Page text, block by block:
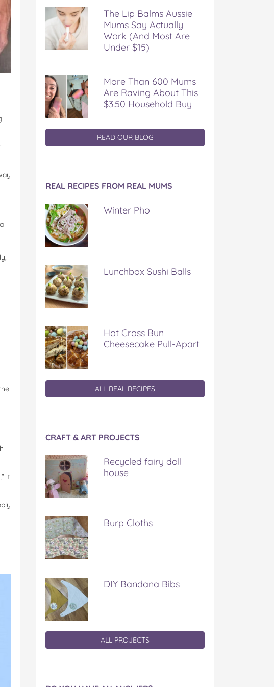
it
The Lip Balms Aussie
Mums Say Actually
Work (And Most Are
Under $15)
More Than 600 Mums
Are Raving About This
$3.50 Household Buy
READ OUR BLOG
REAL RECIPES FROM REAL MUMS
Winter Pho
Lunchbox Sushi Balls
Hot Cross Bun
Cheesecake Pull-Apart
ALL REAL RECIPES
CRAFT & ART PROJECTS
Recycled fairy doll
house
Burp Cloths
DIY Bandana Bibs
ALL PROJECTS